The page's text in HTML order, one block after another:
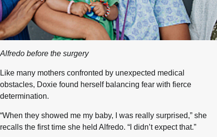
Alfredo before the surgery
Like many mothers confronted by unexpected medical
obstacles, Doxie found herself balancing fear with fierce
determination.
“When they showed me my baby, I was really surprised,” she
recalls the first time she held Alfredo. “I didn’t expect that.”